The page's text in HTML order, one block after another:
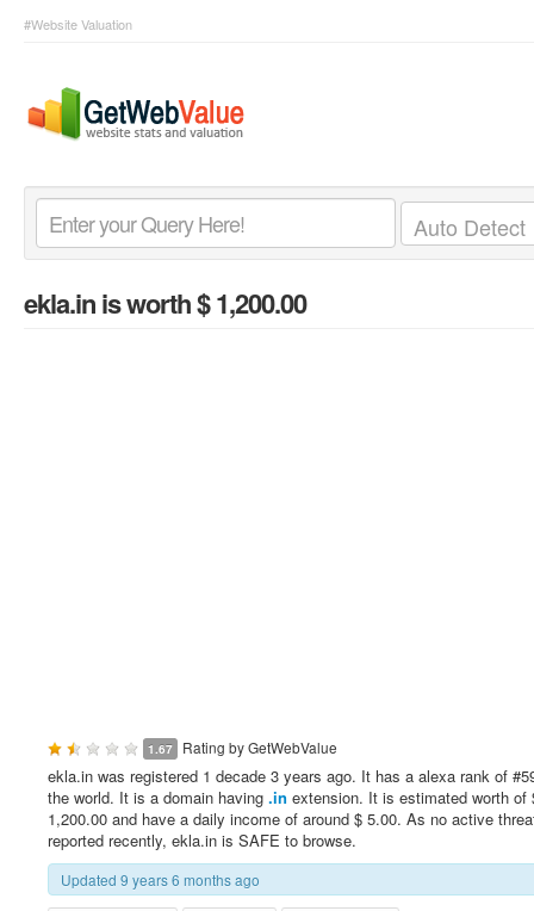
#Website Valuation
ekla.inis worth $ 1,200.00
1.67 Rating byGetWebValue
ekla.in was registered 1 decade 3 years ago. It has a alexa rank of
the world. It is a domain having .in extension. It is estimated worth of
1,200.00 and have a daily income of around $ 5.00. As no active
reported recently, ekla.in is SAFE to browse.
Updated 9 years 6 months ago